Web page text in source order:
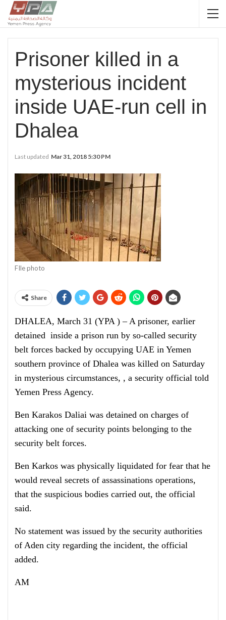
Prisoner killed in a
mysterious incident
inside UAE-run cell in
Dhalea
Last updated Mar 31, 2018 5:30 PM
FIle photo
Share
DHALEA, March 31 (YPA ) – A prisoner, earlier
detained inside a prison run by so-called security
belt forces backed by occupying UAE in Yemen
southern province of Dhalea was killed on Saturday
in mysterious circumstances, , a security official told
Yemen Press Agency.
Ben Karakos Daliai was detained on charges of
attacking one of security points belonging to the
security belt forces.
Ben Karkos was physically liquidated for fear that he
would reveal secrets of assassinations operations,
that the suspicious bodies carried out, the official
said.
No statement was issued by the security authorities
of Aden city regarding the incident, the official
added.
AM